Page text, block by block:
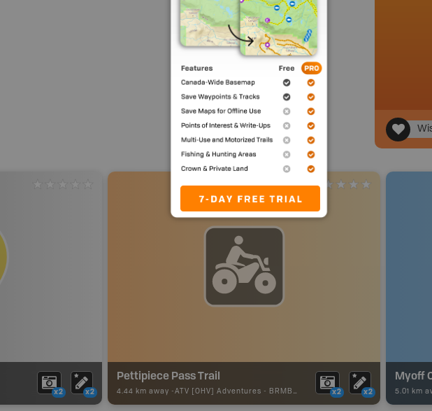
x2 x2
Pettipiece Pass Trail
4.44 km away - ATV [OHV] Adventures - BRMB_ATV_POINT x2 x2
Myoff
5.01 km